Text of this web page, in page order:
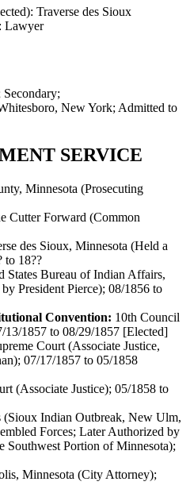
Traverse des Sioux
Lawyer
New York; Admitted to
SERVICE
Minnesota (Prosecuting
Cutter Forward (Common
des Sioux, Minnesota (Held a
to 18??
States Bureau of Indian Affairs,
President Pierce); 08/1856 to
Convention: 10th Council
13/1857 to 08/29/1857 [Elected]
Court (Associate Justice,
; 07/17/1857 to 05/1858
(Associate Justice); 05/1858 to
(Sioux Indian Outbreak, New Ulm,
Forces; Later Authorized by
Southwest Portion of Minnesota);
Minnesota (City Attorney);